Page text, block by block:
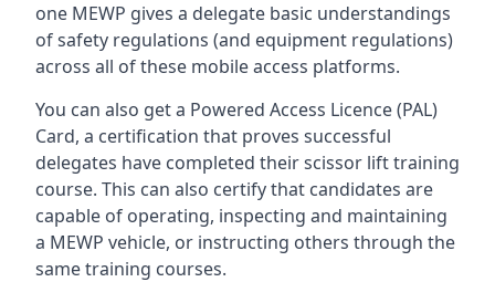
one MEWP gives a delegate basic understandings
of safety regulations (and equipment regulations)
across all of these mobile access platforms.
You can also get a Powered Access Licence (PAL)
Card, a certification that proves successful
delegates have completed their scissor lift training
course. This can also certify that candidates are
capable of operating, inspecting and maintaining
a MEWP vehicle, or instructing others through the
same training courses.